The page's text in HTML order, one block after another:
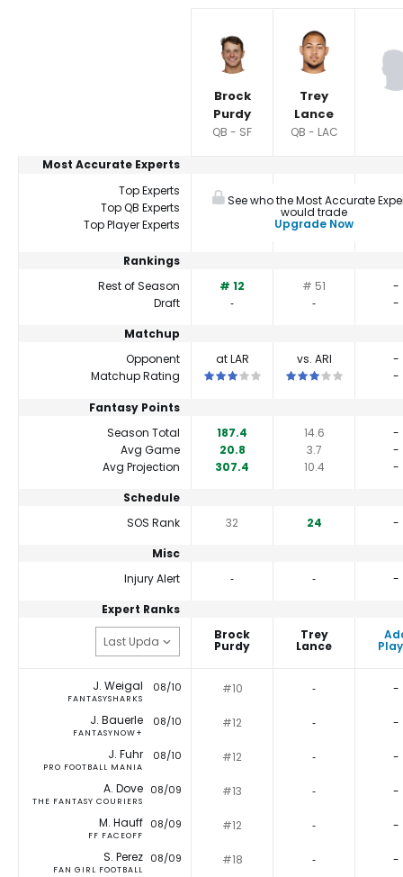
Brock
Purdy
QB - SF
Trey
Lance
QB - LAC
Most Accurate Experts
Top Experts
Top QB Experts
Top Player Experts
See who the Most Accurate
would trade
Upgrade Now
Rankings
Rest of Season
# 12 # 51
-
Draft
‐ ‐
-
Matchup
Opponent
at LAR vs. ARI
-
Matchup Rating
This is a 3 star matchup. QBs
This is a 3 star -
Fantasy Points
Season Total
187.4 14.6
-
Avg Game
20.8 3.7
-
Avg Projection
307.4 10.4
-
Schedule
SOS Rank
32 24
-
Misc
Injury Alert
‐ ‐
-
Expert Ranks
Brock
Purdy
Trey
Lance
J. Weigal
FANTASYSHARKS
08/10 #10 ‐ -
J. Bauerle
FANTASYNOW+
08/10 #12 ‐ -
J. Fuhr
PRO FOOTBALL MANIA
08/10 #12 ‐ -
A. Dove
THE FANTASY COURIERS
08/09 #13 ‐ -
M. Hauff
FF FACEOFF
08/09 #12 ‐ -
S. Perez
FAN GIRL FOOTBALL
08/09 #18 ‐ -